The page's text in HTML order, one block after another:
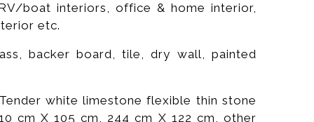
boat interiors, office & home interior,
etc.
backer board, tile, dry wall, painted
white limestone flexible thin stone
cm X 105 cm, 244 cm X 122 cm, other